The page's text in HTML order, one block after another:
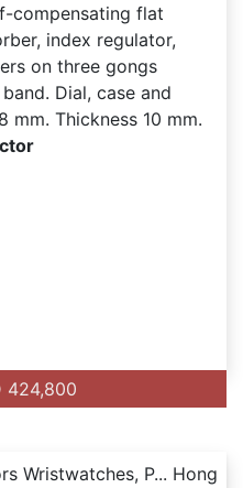
compensating flat
index regulator,
on three gongs
Dial, case and
mm. Thickness 10 mm.
424,800
Wristwatches, P... Hong